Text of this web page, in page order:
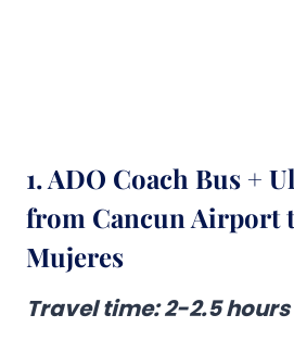
1. ADO Coach Bus +
from Cancun Airport
Mujeres
Travel time: 2-2.5 hours